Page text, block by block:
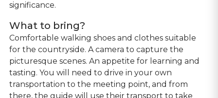
significance.
What to bring?
Comfortable walking shoes and clothes suitable
for the countryside. A camera to capture the
picturesque scenes. An appetite for learning and
tasting. You will need to drive in your own
transportation to the meeting point, and from
there, the guide will use their transport to take